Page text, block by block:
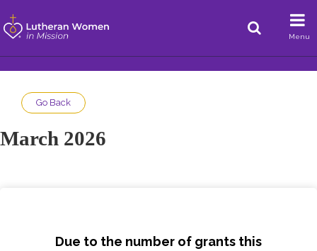
Menu
Go Back
March 2026
Due to the number of grants this